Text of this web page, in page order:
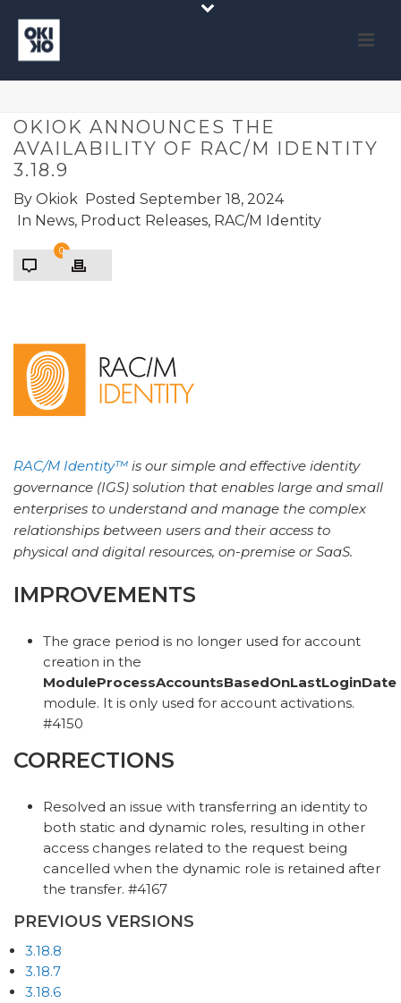
OKIOK ANNOUNCES THE
AVAILABILITY OF RAC/M IDENTITY
3.18.9
By Okiok Posted September 18, 2024
In News, Product Releases, RAC/M Identity
0
RAC/M Identity™ is our simple and effective identity
governance (IGS) solution that enables large and small
enterprises to understand and manage the complex
relationships between users and their access to
physical and digital resources, on-premise or SaaS.
IMPROVEMENTS
The grace period is no longer used for account
creation in the
ModuleProcessAccountsBasedOnLastLoginDate
module. It is only used for account activations.
#4150
CORRECTIONS
Resolved an issue with transferring an identity to
both static and dynamic roles, resulting in other
access changes related to the request being
cancelled when the dynamic role is retained after
the transfer. #4167
PREVIOUS VERSIONS
3.18.8
3.18.7
3.18.6